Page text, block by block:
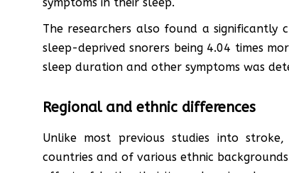
The researchers also found a
sleep-deprived snorers being 4.04 times
sleep duration and other symptoms was
Regional and ethnic differences
Unlike most previous studies into
countries and of various ethnic